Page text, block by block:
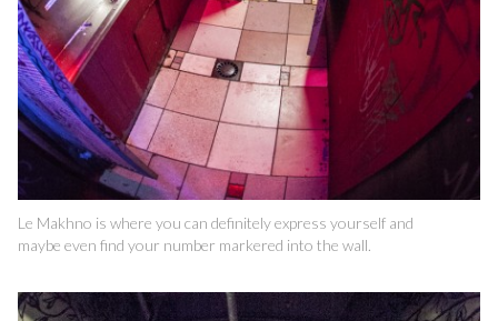
Le Makhno is where you can definitely express yourself and
maybe even find your number markered into the wall.